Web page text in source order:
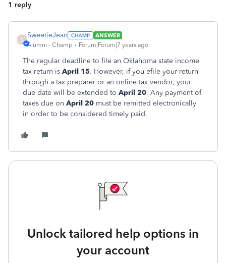
1 reply
S
SweetieJean
ANSWER
Alumni - Champ
Forum|Forum|7 years ago
The regular deadline to file an Oklahoma state income
tax return is April 15. However, if you efile your return
through a tax preparer or an online tax vendor, your
due date will be extended to April 20. Any payment of
taxes due on April 20 must be remitted electronically
in order to be considered timely paid.
Unlock tailored help options in
your account